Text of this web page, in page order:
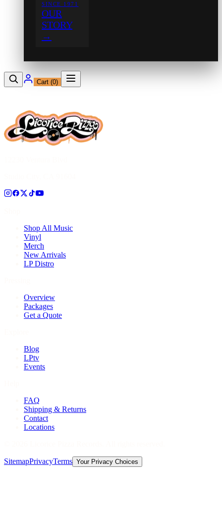
SINCE 1971
OUR
STORY
→
Cart (0)
Shop All Music
Vinyl
Merch
New Arrivals
LP Distro
Overview
Packages
Get a Quote
Blog
LPtv
Events
FAQ
Shipping & Returns
Contact
Locations
SitemapPrivacyTerms Your Privacy Choices